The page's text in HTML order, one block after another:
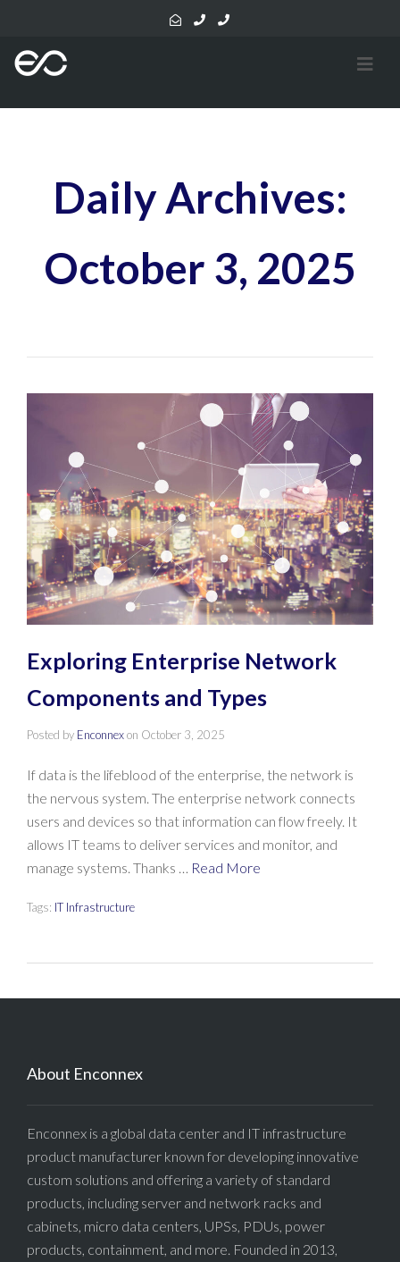
Daily Archives:
October 3, 2025
Exploring Enterprise Network
Components and Types
Posted by Enconnexon October 3, 2025
If data is the lifeblood of the enterprise, the network is
the nervous system. The enterprise network connects
users and devices so that information can flow freely. It
allows IT teams to deliver services and monitor, and
manage systems. Thanks …
Read More
Tags: IT Infrastructure
About Enconnex
Enconnex is a global data center and IT infrastructure
product manufacturer known for developing innovative
custom solutions and offering a variety of standard
products, including server and network racks and
cabinets, micro data centers, UPSs, PDUs, power
products, containment, and more. Founded in 2013,